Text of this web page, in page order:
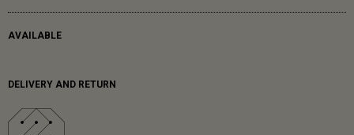
AVAILABLE
DELIVERY AND RETURN